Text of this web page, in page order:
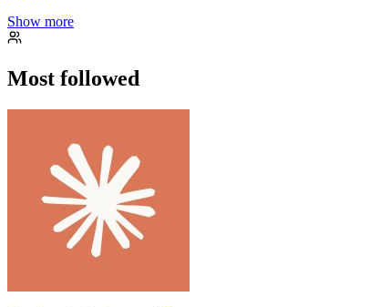
Show more
Most followed